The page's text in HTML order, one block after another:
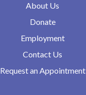
About Us
Donate
Employment
Contact Us
Request an Appointment